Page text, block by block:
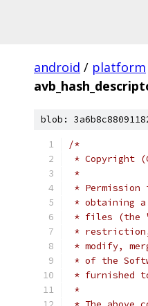
android / platform
blob:
/*
* Copyright
*
* Permission
* obtaining a
* files (the
*
* modify,
* of the
* furnished
*